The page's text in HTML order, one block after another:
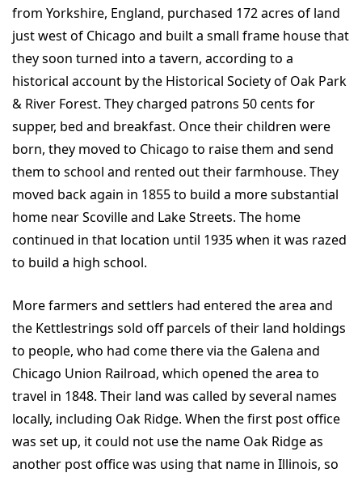
from Yorkshire, England, purchased 172 acres of land
just west of Chicago and built a small frame house that
they soon turned into a tavern, according to a
historical account by the Historical Society of Oak Park
& River Forest. They charged patrons 50 cents for
supper, bed and breakfast. Once their children were
born, they moved to Chicago to raise them and send
them to school and rented out their farmhouse. They
moved back again in 1855 to build a more substantial
home near Scoville and Lake Streets. The home
continued in that location until 1935 when it was razed
to build a high school.
More farmers and settlers had entered the area and
the Kettlestrings sold off parcels of their land holdings
to people, who had come there via the Galena and
Chicago Union Railroad, which opened the area to
travel in 1848. Their land was called by several names
locally, including Oak Ridge. When the first post office
was set up, it could not use the name Oak Ridge as
another post office was using that name in Illinois, so